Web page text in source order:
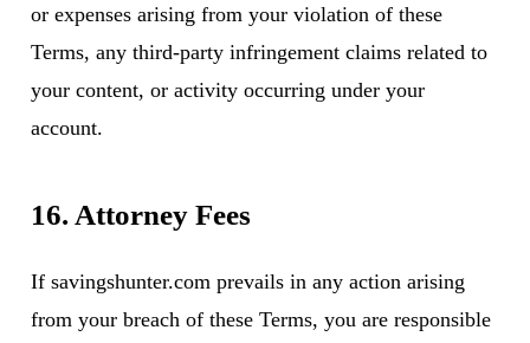
or expenses arising from your violation of these
Terms, any third-party infringement claims related to
your content, or activity occurring under your
account.
16. Attorney Fees
If savingshunter.com prevails in any action arising
from your breach of these Terms, you are responsible